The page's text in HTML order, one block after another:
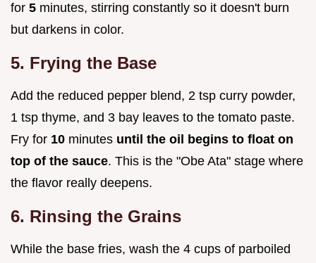
for 5 minutes, stirring constantly so it doesn't burn
but darkens in color.
5. Frying the Base
Add the reduced pepper blend, 2 tsp curry powder,
1 tsp thyme, and 3 bay leaves to the tomato paste.
Fry for 10 minutes until the oil begins to float on
top of the sauce. This is the "Obe Ata" stage where
the flavor really deepens.
6. Rinsing the Grains
While the base fries, wash the 4 cups of parboiled